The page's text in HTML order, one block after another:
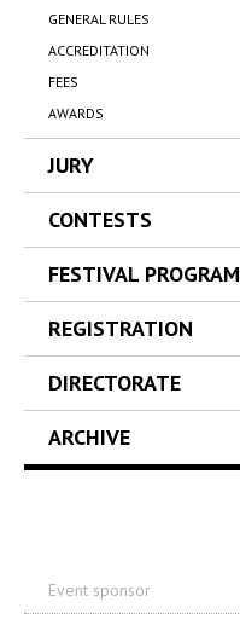
GENERAL RULES
ACCREDITATION
FEES
AWARDS
JURY
CONTESTS
FESTIVAL PROGRAM
REGISTRATION
DIRECTORATE
ARCHIVE
Event sponsor